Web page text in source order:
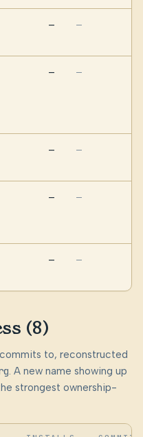
— —
— —
— —
— —
— —
(8)
to, reconstructed
. A new name showing up
strongest ownership-